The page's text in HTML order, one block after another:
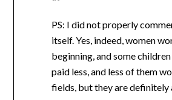
PS: I did not properly
itself. Yes, indeed, women
beginning, and some
paid less, and less of them
fields, but they are